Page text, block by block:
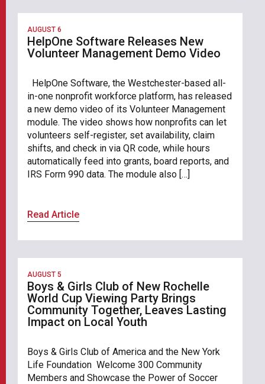
AUGUST 6
HelpOne Software Releases New
Volunteer Management Demo Video
HelpOne Software, the Westchester-based all-
in-one nonprofit workforce platform, has released
a new demo video of its Volunteer Management
module. The video shows how nonprofits can let
volunteers self-register, set availability, claim
shifts, and check in via QR code, while hours
automatically feed into grants, board reports, and
IRS Form 990 data. The module also […]
Read Article
AUGUST 5
Boys & Girls Club of New Rochelle
World Cup Viewing Party Brings
Community Together, Leaves Lasting
Impact on Local Youth
Boys & Girls Club of America and the New York
Life Foundation Welcome 300 Community
Members and Showcase the Power of Soccer